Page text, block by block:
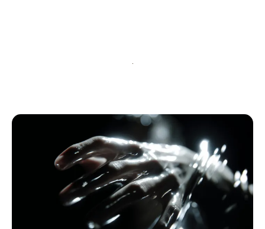
tds_newsletter7-check_accent=”#1c69ad”
tds_newsletter8-input_bar_display=”row”
tds_newsletter8-btn_bg_color=”#00649e”
tds_newsletter8-
btn_bg_color_hover=”#21709e”
tds_newsletter8-check_accent=”#00649e”
tds_newsletter1-input_bar_display=””
tds_newsletter1-input_border_size=”0″
tds_newsletter1-
input_bg_color=”rgba(255,255,255,0.9)”